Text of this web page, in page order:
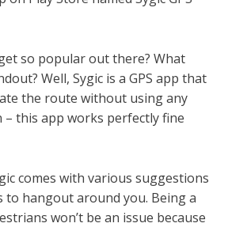
so popular out there? What
Well, Sygic is a GPS app that
the route without using any
this app works perfectly fine
comes with various suggestions
hangout around you. Being a
won’t be an issue because